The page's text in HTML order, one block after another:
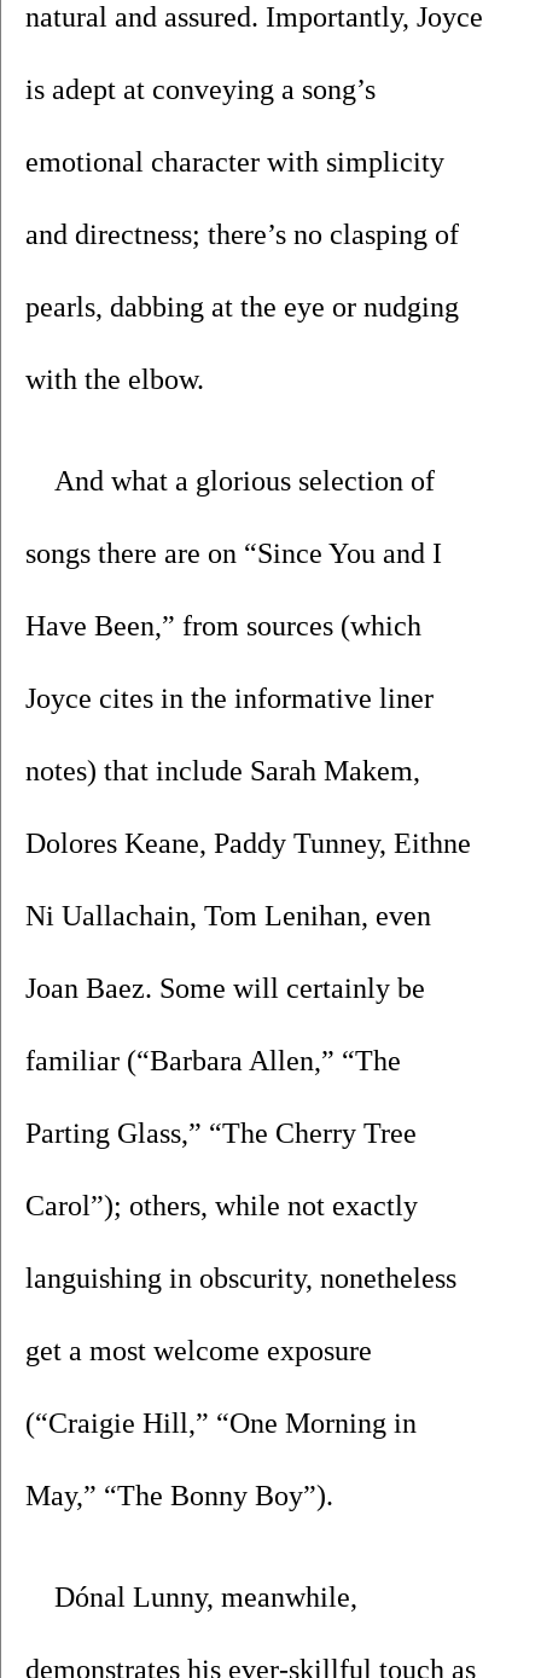
natural and assured. Importantly, Joyce
is adept at conveying a song’s
emotional character with simplicity
and directness; there’s no clasping of
pearls, dabbing at the eye or nudging
with the elbow.
And what a glorious selection of
songs there are on “Since You and I
Have Been,” from sources (which
Joyce cites in the informative liner
notes) that include Sarah Makem,
Dolores Keane, Paddy Tunney, Eithne
Ni Uallachain, Tom Lenihan, even
Joan Baez. Some will certainly be
familiar (“Barbara Allen,” “The
Parting Glass,” “The Cherry Tree
Carol”); others, while not exactly
languishing in obscurity, nonetheless
get a most welcome exposure
(“Craigie Hill,” “One Morning in
May,” “The Bonny Boy”).
Dónal Lunny, meanwhile,
demonstrates his ever-skillful touch as